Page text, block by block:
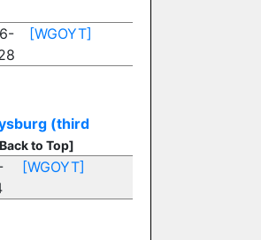
[WGOYT]
(third
to Top]
[WGOYT]